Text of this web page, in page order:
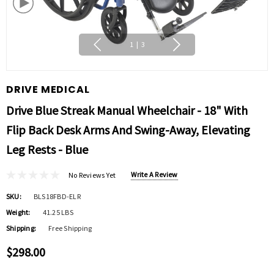
1 | 3
DRIVE MEDICAL
Drive Blue Streak Manual Wheelchair - 18" With
Flip Back Desk Arms And Swing-Away, Elevating
Leg Rests - Blue
No Reviews Yet Write A Review
SKU:
BLS18FBD-ELR
Weight:
41.25 LBS
Shipping:
Free Shipping
$298.00